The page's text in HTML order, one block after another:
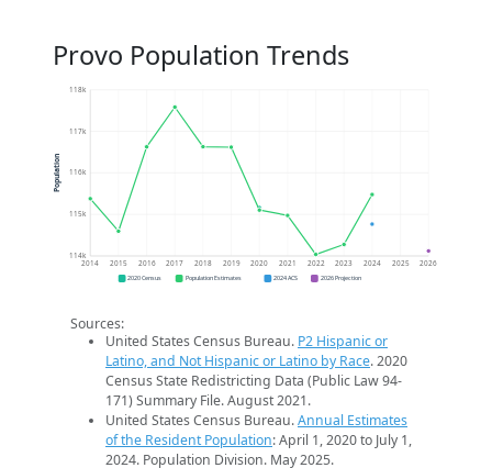
Provo Population Trends
114k
115k
116k
117k
118k
2014 2015 2016 2017 2018 2019 2020 2021 2022 2023 2024 2025 2026
Population
2020 Census Population Estimates 2024 ACS 2026 Projection
Sources:
United States Census Bureau. P2 Hispanic or
Latino, and Not Hispanic or Latino by Race. 2020
Census State Redistricting Data (Public Law 94-
171) Summary File. August 2021.
United States Census Bureau.Annual Estimates
of the Resident Population: April 1, 2020 to July 1,
2024. Population Division. May 2025.